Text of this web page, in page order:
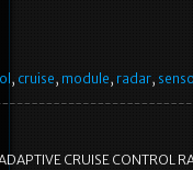
, cruise, module, radar,
CRUISE CONTROL